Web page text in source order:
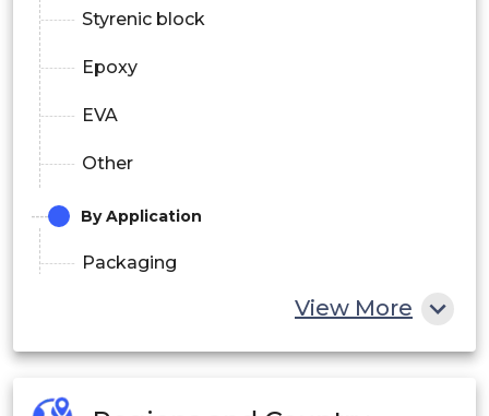
Styrenic block
Epoxy
EVA
Other
By Application
Packaging
Furniture
Automotive
View More